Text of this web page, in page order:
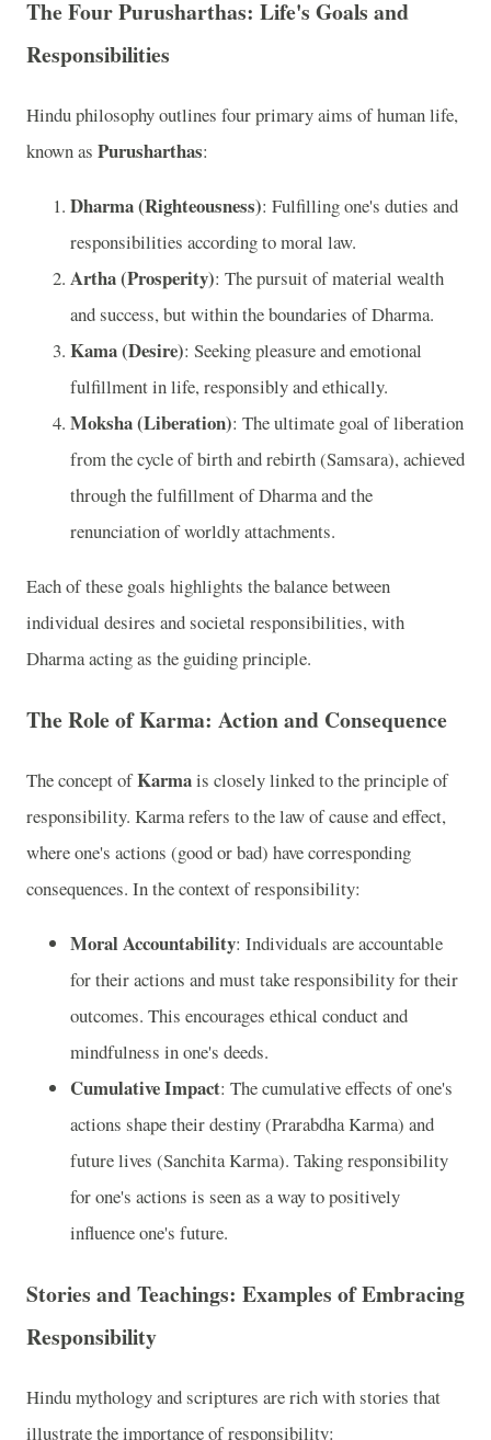
The Four Purusharthas: Life's Goals and
Responsibilities
Hindu philosophy outlines four primary aims of human life,
known as Purusharthas:
Dharma (Righteousness): Fulfilling one's duties and
responsibilities according to moral law.
Artha (Prosperity): The pursuit of material wealth
and success, but within the boundaries of Dharma.
Kama (Desire): Seeking pleasure and emotional
fulfillment in life, responsibly and ethically.
Moksha (Liberation): The ultimate goal of liberation
from the cycle of birth and rebirth (Samsara), achieved
through the fulfillment of Dharma and the
renunciation of worldly attachments.
Each of these goals highlights the balance between
individual desires and societal responsibilities, with
Dharma acting as the guiding principle.
The Role of Karma: Action and Consequence
The concept ofKarmais closely linked to the principle of
responsibility. Karma refers to the law of cause and effect,
where one's actions (good or bad) have corresponding
consequences. In the context of responsibility:
Moral Accountability: Individuals are accountable
for their actions and must take responsibility for their
outcomes. This encourages ethical conduct and
mindfulness in one's deeds.
Cumulative Impact: The cumulative effects of one's
actions shape their destiny (Prarabdha Karma) and
future lives (Sanchita Karma). Taking responsibility
for one's actions is seen as a way to positively
influence one's future.
Stories and Teachings: Examples of Embracing
Responsibility
Hindu mythology and scriptures are rich with stories that
illustrate the importance of responsibility: